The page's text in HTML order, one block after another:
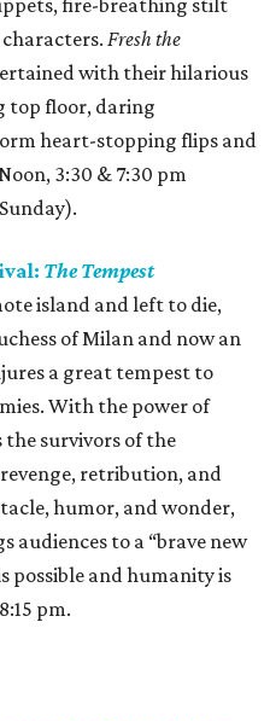
fire-breathing stilt
Fresh the
with their hilarious
top floor, daring
heart-stopping flips and
3:30 & 7:30 pm
The Tempest
island and left to die,
of Milan and now an
a great tempest to
With the power of
survivors of the
retribution, and
humor, and wonder,
audiences to a “brave new
possible and humanity is
pm.